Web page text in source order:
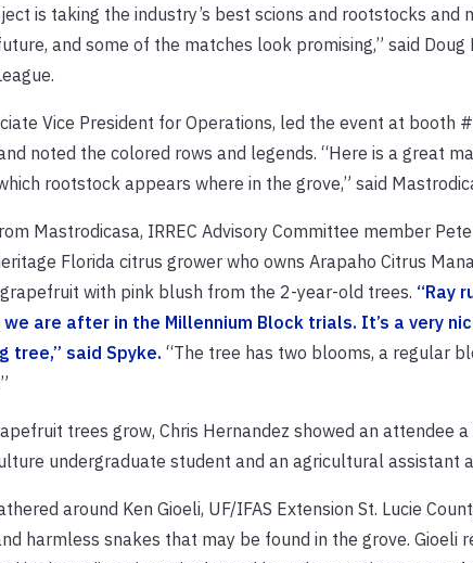
is taking the industry’s best scions and rootstocks and
and some of the matches look promising,” said Doug
Vice President for Operations, led the event at booth
noted the colored rows and legends. “Here is a great
rootstock appears where in the grove,” said
Mastrodicasa, IRREC Advisory Committee member
Florida citrus grower who owns Arapaho Citrus
with pink blush from the 2-year-old trees. “Ray
are after in the Millennium Block trials. It’s a very
tree,” said Spyke. “The tree has two blooms, a regular
trees grow, Chris Hernandez showed an attendee
undergraduate student and an agricultural assistant
around Ken Gioeli, UF/IFAS Extension St. Lucie
harmless snakes that may be found in the grove. Gioeli